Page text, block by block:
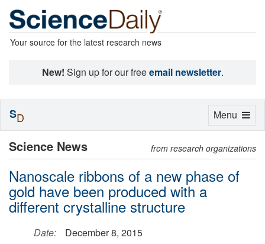
Your source for the latest research news
New! Sign up for our freeemail newsletter.
Science News from research organizations
Nanoscale ribbons of a new phase of
gold have been produced with a
different crystalline structure
Date:
December 8, 2015
Toggle
Menu
SD